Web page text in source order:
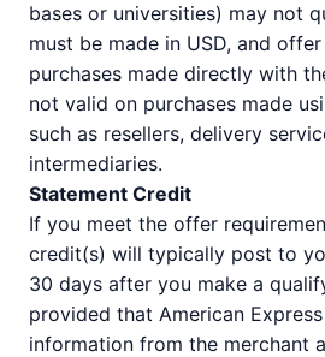
bases or universities) may not
must be made in USD, and
purchases made directly with
not valid on purchases made
such as resellers, delivery
intermediaries.
Statement Credit
If you meet the offer
credit(s) will typically post to
30 days after you make a
provided that American
information from the merchant